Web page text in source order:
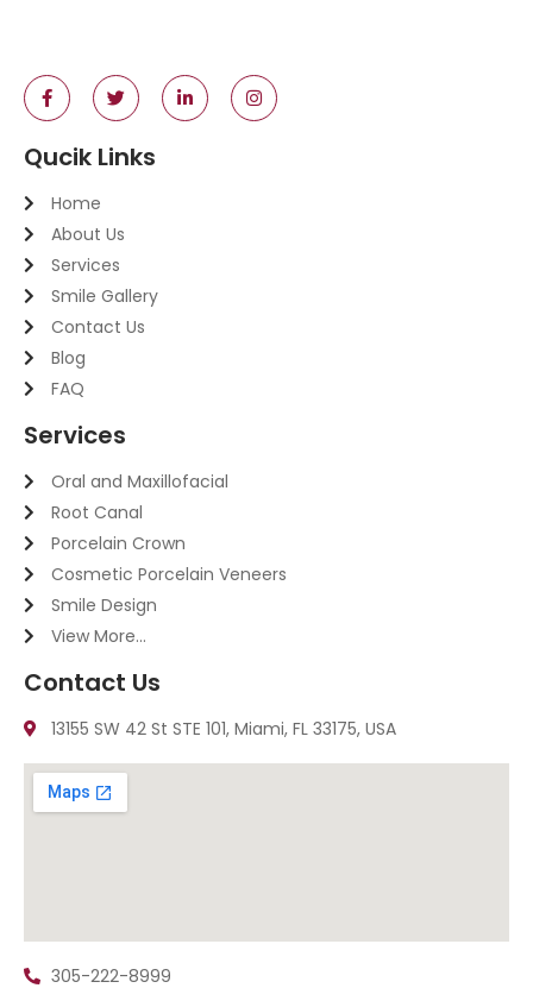
Qucik Links
Home
About Us
Services
Smile Gallery
Contact Us
Blog
FAQ
Services
Oral and Maxillofacial
Root Canal
Porcelain Crown
Cosmetic Porcelain Veneers
Smile Design
View More...
Contact Us
13155 SW 42 St STE 101, Miami, FL 33175, USA
305-222-8999